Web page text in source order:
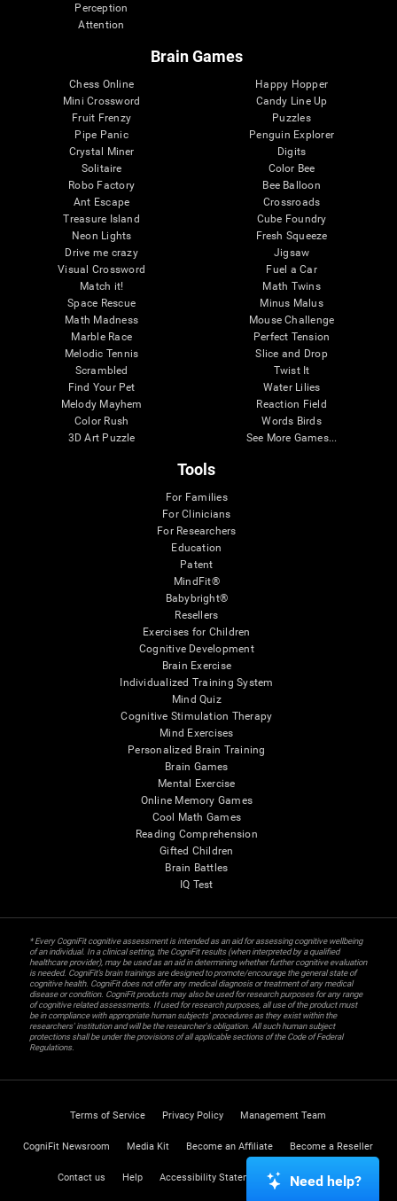
Perception
Attention
Brain Games
Chess Online
Mini Crossword
Fruit Frenzy
Pipe Panic
Crystal Miner
Solitaire
Robo Factory
Ant Escape
Treasure Island
Neon Lights
Drive me crazy
Visual Crossword
Match it!
Space Rescue
Math Madness
Marble Race
Melodic Tennis
Scrambled
Find Your Pet
Melody Mayhem
Color Rush
3D Art Puzzle
Happy Hopper
Candy Line Up
Puzzles
Penguin Explorer
Digits
Color Bee
Bee Balloon
Crossroads
Cube Foundry
Fresh Squeeze
Jigsaw
Fuel a Car
Math Twins
Minus Malus
Mouse Challenge
Perfect Tension
Slice and Drop
Twist It
Water Lilies
Reaction Field
Words Birds
See More Games...
Tools
For Families
For Clinicians
For Researchers
Education
Patent
MindFit®
Babybright®
Resellers
Exercises for Children
Cognitive Development
Brain Exercise
Individualized Training System
Mind Quiz
Cognitive Stimulation Therapy
Mind Exercises
Personalized Brain Training
Brain Games
Mental Exercise
Online Memory Games
Cool Math Games
Reading Comprehension
Gifted Children
Brain Battles
IQ Test
* Every CogniFit cognitive assessment is intended as an aid for assessing cognitive wellbeing
of an individual. In a clinical setting, the CogniFit results (when interpreted by a qualified
healthcare provider), may be used as an aid in determining whether further cognitive evaluation
is needed. CogniFit’s brain trainings are designed to promote/encourage the general state of
cognitive health. CogniFit does not offer any medical diagnosis or treatment of any medical
disease or condition. CogniFit products may also be used for research purposes for any range
of cognitive related assessments. If used for research purposes, all use of the product must
be in compliance with appropriate human subjects' procedures as they exist within the
researchers' institution and will be the researcher's obligation. All such human subject
protections shall be under the provisions of all applicable sections of the Code of Federal
Regulations.
Terms of Service Privacy Policy Management Team
CogniFit Newsroom Media Kit Become an Affiliate Become a Reseller
Contact us Help Accessibility Statement Trust Center
Need help?